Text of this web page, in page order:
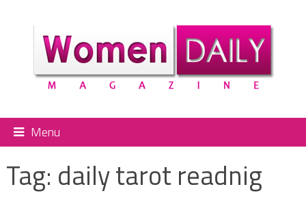
Menu
Tag: daily tarot readnig